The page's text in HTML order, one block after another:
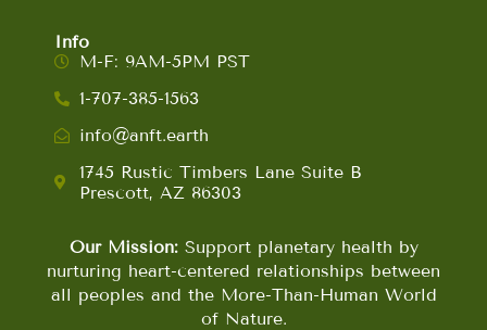
Info
M-F: 9AM-5PM PST
1-707-385-1563
info@anft.earth
1745 Rustic Timbers Lane Suite B
Prescott, AZ 86303
Our Mission:Support planetary health by
nurturing heart-centered relationships between
all peoples and the More-Than-Human World
of Nature.